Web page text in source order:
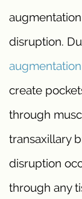
disruption.
create
through
transaxillary
disruption
through any